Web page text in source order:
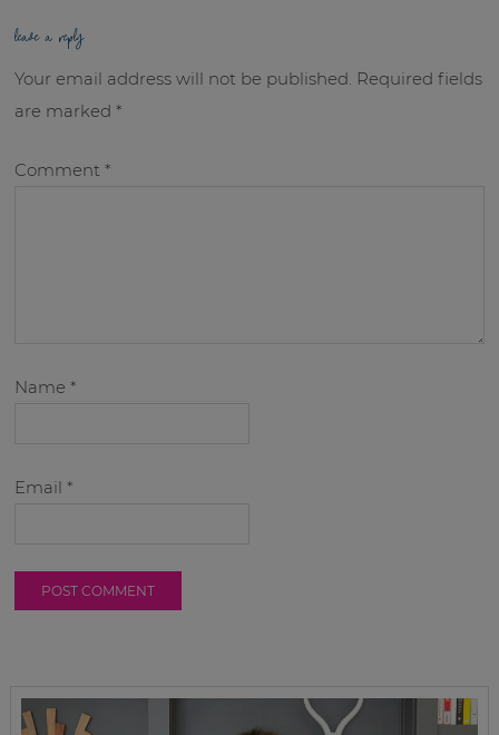
leave a reply
Your email address will not be published. Required fields
are marked*
Comment*
Name*
Email*